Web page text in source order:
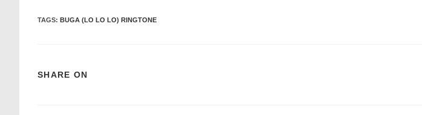
TAGS: BUGA (LO LO LO) RINGTONE
SHARE ON